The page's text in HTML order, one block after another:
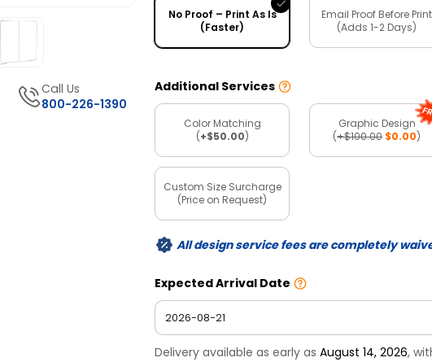
Call Us
800-226-1390
No Proof – Print As Is
(Faster)
Email Proof Before Print
(Adds 1-2 Days)
Additional Services
Color Matching
(+$50.00)
Graphic Design
(+$100.00 $0.00)
Custom Size Surcharge
(Price on Request)
All design service fees are completely
Expected Arrival Date
Delivery available as early as August 14, 2026,